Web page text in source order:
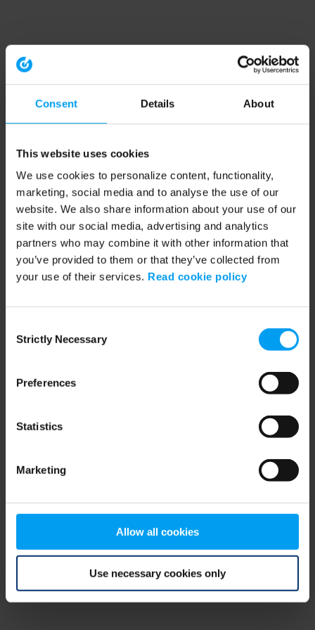
Consent Details About
This website uses cookies
We use cookies to personalize content, functionality,
marketing, social media and to analyse the use of our
website. We also share information about your use of our
site with our social media, advertising and analytics
partners who may combine it with other information that
you’ve provided to them or that they’ve collected from
your use of their services. Read cookie policy
Selection
Strictly Necessary
Preferences
Statistics
Marketing
Allow all cookies
Use necessary cookies only